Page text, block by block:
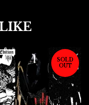
SOLD
OUT